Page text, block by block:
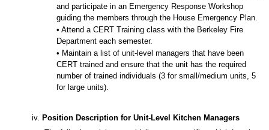
and participate in an Emergency Response Workshop
guiding the members through the House Emergency Plan.
• Attend a CERT Training class with the Berkeley Fire
Department each semester.
• Maintain a list of unit-level managers that have been
CERT trained and ensure that the unit has the required
number of trained individuals (3 for small/medium units, 5
for large units).
iv. Position Description for Unit-Level Kitchen Managers